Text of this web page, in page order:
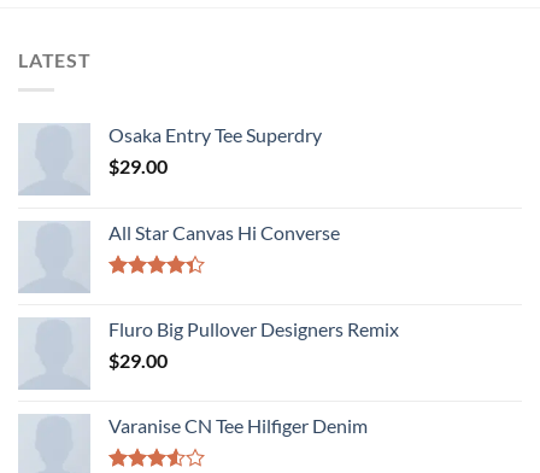
LATEST
Osaka Entry Tee Superdry
$29.00
All Star Canvas Hi Converse
of 5
Fluro Big Pullover Designers Remix
$29.00
Varanise CN Tee Hilfiger Denim